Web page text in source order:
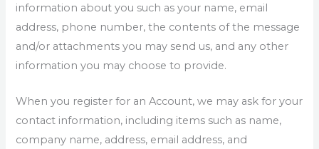
information about you such as your name, email
address, phone number, the contents of the message
and/or attachments you may send us, and any other
information you may choose to provide.
When you register for an Account, we may ask for your
contact information, including items such as name,
company name, address, email address, and